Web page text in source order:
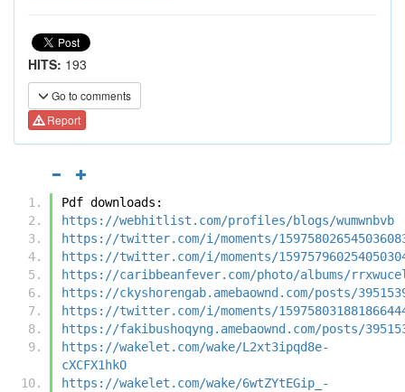
HITS: 193
Go to comments
Report
Pdf downloads:
https://webhitlist.com/profiles/blogs/wumwnbvb
https://twitter.com/i/moments/
https://twitter.com/i/moments/
https://caribbeanfever.com/photo/albums/
https://ckyshorengab.amebaownd.com/posts/
https://twitter.com/i/moments/
https://fakibushoqyng.amebaownd.com/posts/
https://wakelet.com/wake/L2xt3ipqd8e-
cXCFX1hkO
https://wakelet.com/wake/6wtZYtEGip_-